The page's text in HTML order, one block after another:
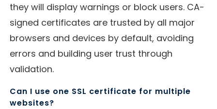
they will display warnings or block users. CA-
signed certificates are trusted by all major
browsers and devices by default, avoiding
errors and building user trust through
validation.
Can I use one SSL certificate for multiple
websites?